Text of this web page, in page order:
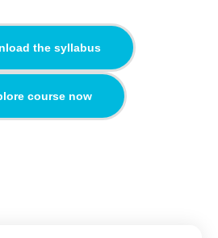
the syllabus
course now